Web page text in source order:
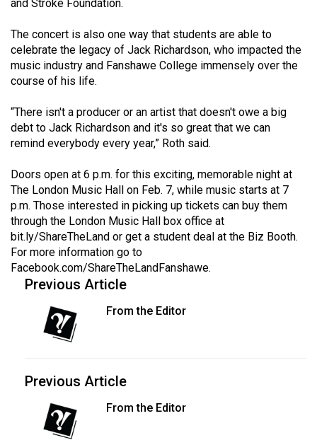
and Stroke Foundation.
The concert is also one way that students are able to
celebrate the legacy of Jack Richardson, who impacted the
music industry and Fanshawe College immensely over the
course of his life.
“There isn't a producer or an artist that doesn't owe a big
debt to Jack Richardson and it's so great that we can
remind everybody every year,” Roth said.
Doors open at 6 p.m. for this exciting, memorable night at
The London Music Hall on Feb. 7, while music starts at 7
p.m. Those interested in picking up tickets can buy them
through the London Music Hall box office at
bit.ly/ShareTheLand or get a student deal at the Biz Booth.
For more information go to
Facebook.com/ShareTheLandFanshawe.
Previous Article
From the Editor
Previous Article
From the Editor